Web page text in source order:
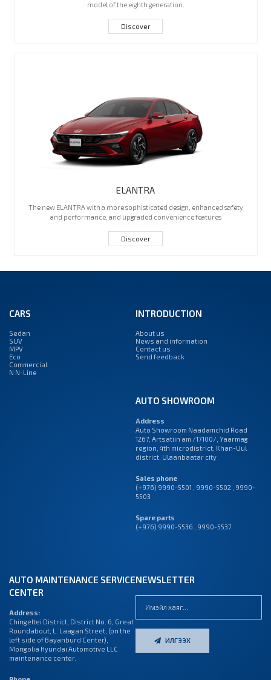
model of the eighth generation.
Discover
ELANTRA
The new ELANTRA with a more sophisticated design, enhanced safety
and performance, and upgraded convenience features
Discover
INTRODUCTION
About us
News and information
Contact us
Send feedback
CARS
Sedan
SUV
MPV
Eco
Commercial
N N-Line
AUTO SHOWROOM
Address
Auto Showroom Naadamchid Road
1267, Artsatiin am /17100/, Yaarmag
region, 4th microdistrict, Khan-Uul
district, Ulaanbaatar city
Sales phone
(+976) 9990-5501
9990-5502
9990-
5503
Spare parts
(+976) 9990-5536 , 9990-5537
AUTO MAINTENANCE SERVICE
CENTER
Address:
Chingeltei District, District No. 6, Great
Roundabout, L. Laagan Street, (on the
left side of Bayanburd Center),
Mongolia Hyundai Automotive LLC
maintenance center.
NEWSLETTER
ИЛГЭЭХ